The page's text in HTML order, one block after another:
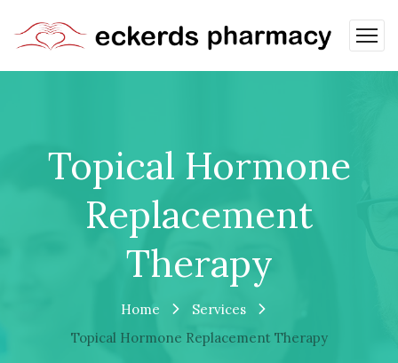
Topical Hormone
Replacement
Therapy
Home
Services
Topical Hormone Replacement Therapy